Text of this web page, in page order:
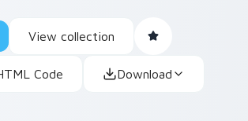
View collection
Code Download